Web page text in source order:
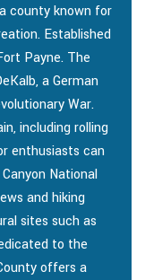
county known for
Established
Payne. The
a German
War.
including rolling
enthusiasts can
National
and hiking
sites such as
to the
offers a